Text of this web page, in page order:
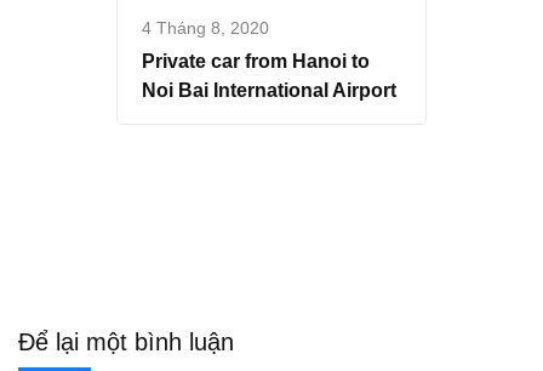
4 Tháng 8, 2020
Private car from Hanoi to
Noi Bai International Airport
Để lại một bình luận